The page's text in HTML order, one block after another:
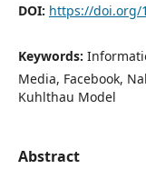
DOI: https://doi.org/
Keywords:
Media, Facebook,
Kuhlthau Model
Abstract